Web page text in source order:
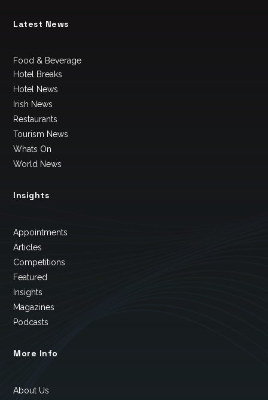
Latest News
Food & Beverage
Hotel Breaks
Hotel News
Irish News
Restaurants
Tourism News
Whats On
World News
Insights
Appointments
Articles
Competitions
Featured
Insights
Magazines
Podcasts
More Info
About Us